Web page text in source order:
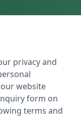
privacy and
website
form on
terms and